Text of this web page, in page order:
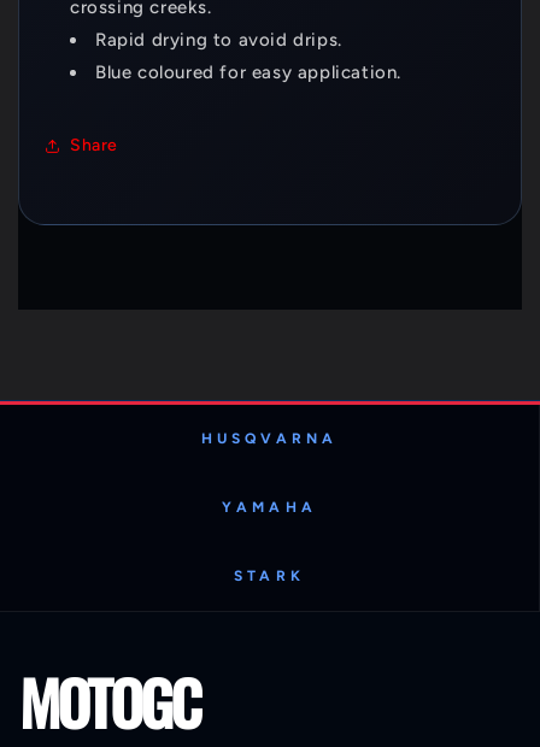
crossing creeks.
Rapid drying to avoid drips.
Blue coloured for easy application.
Share
HUSQVARNA
YAMAHA
STARK
MOTOGC